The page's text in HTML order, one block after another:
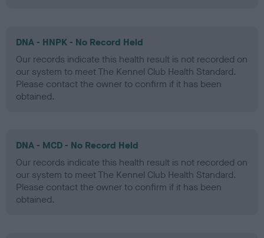
DNA - HNPK - No Record Held
Our records indicate this health result is not recorded on
our system to meet The Kennel Club Health Standard.
Please contact the owner to confirm if it has been
obtained.
DNA - MCD - No Record Held
Our records indicate this health result is not recorded on
our system to meet The Kennel Club Health Standard.
Please contact the owner to confirm if it has been
obtained.